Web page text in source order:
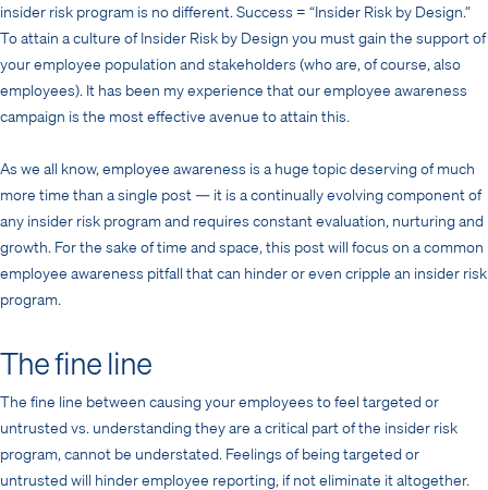
insider risk program is no different. Success = “Insider Risk by Design.”
To attain a culture of Insider Risk by Design you must gain the support of
your employee population and stakeholders (who are, of course, also
employees). It has been my experience that our employee awareness
campaign is the most effective avenue to attain this.
As we all know, employee awareness is a huge topic deserving of much
more time than a single post — it is a continually evolving component of
any insider risk program and requires constant evaluation, nurturing and
growth. For the sake of time and space, this post will focus on a common
employee awareness pitfall that can hinder or even cripple an insider risk
program.
The fine line
The fine line between causing your employees to feel targeted or
untrusted vs. understanding they are a critical part of the insider risk
program, cannot be understated. Feelings of being targeted or
untrusted will hinder employee reporting, if not eliminate it altogether.